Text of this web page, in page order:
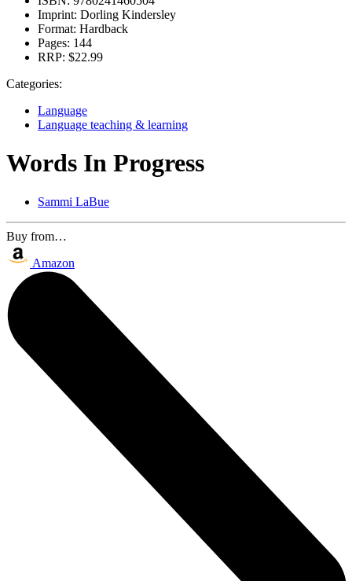
Imprint: Dorling Kindersley
Format: Hardback
Pages: 144
RRP: $22.99
Categories:
Language
Language teaching & learning
Words In Progress
Sammi LaBue
Buy from…
Amazon